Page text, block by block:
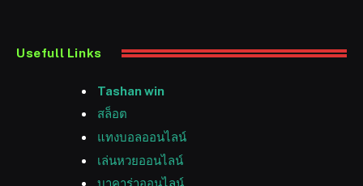
Usefull Links
Tashan win
สล็อต
แทงบอลออนไลน์
เล่นหวยออนไลน์